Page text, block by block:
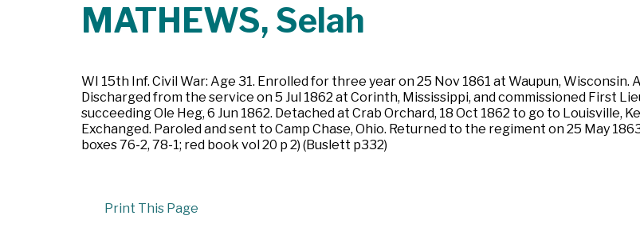
MATHEWS, Selah
WI 15th Inf. Civil War: Age 31. Enrolled for three year on 25 Nov 1861 at Waupun,
Discharged from the service on 5 Jul 1862 at Corinth, Mississippi, and commissioned First
succeeding Ole Heg, 6 Jun 1862. Detached at Crab Orchard, 18 Oct 1862 to go to Louisville,
Exchanged. Paroled and sent to Camp Chase, Ohio. Returned to the regiment on 25 May
boxes 76-2, 78-1; red book vol 20 p 2) (Buslett p332)
Print This Page